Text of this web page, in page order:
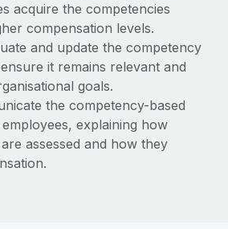
acquire the competencies
compensation levels.
and update the competency
it remains relevant and
goals.
the competency-based
explaining how
assessed and how they